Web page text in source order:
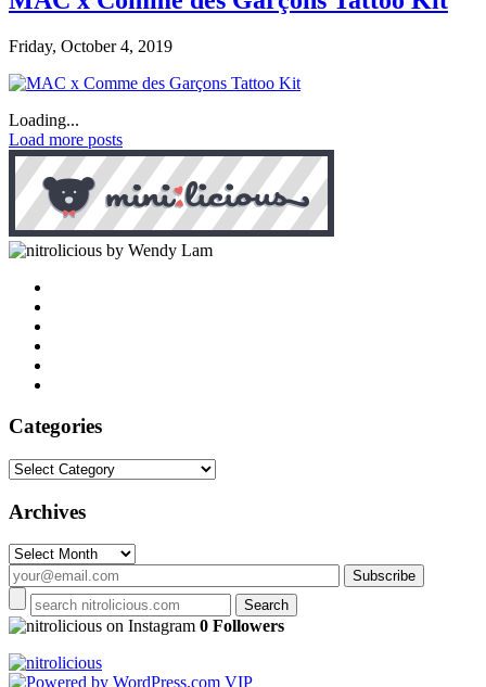
Friday, October 4, 2019
Loading...
Load more posts
by Wendy Lam
Categories
Categories
Archives
Archives
on Instagram 0 Followers